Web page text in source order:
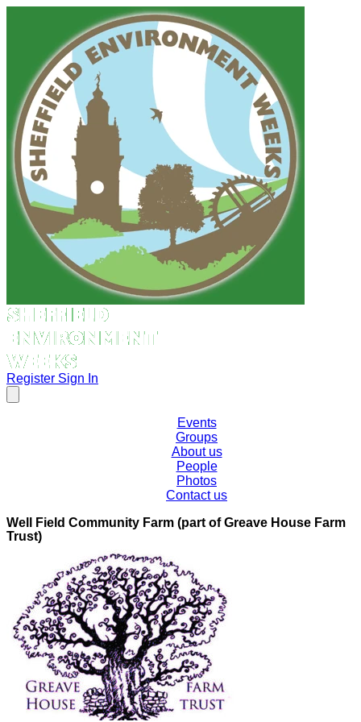
Register Sign In
Events
Groups
About us
People
Photos
Contact us
Well Field Community Farm (part of Greave House Farm
Trust)